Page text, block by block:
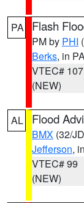
PA Flash
PM by PHI
Berks, in
VTEC# 107
(NEW)
AL Flood
BMX (32/
Jefferson,
VTEC# 99
(NEW)